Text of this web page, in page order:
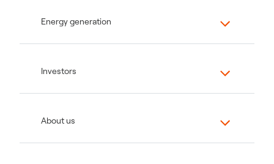
Energy generation
Investors
About us